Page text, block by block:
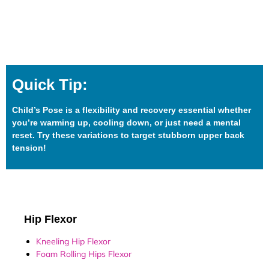
Quick Tip:
Child’s Pose is a flexibility and recovery essential whether
you’re warming up, cooling down, or just need a mental
reset. Try these variations to target stubborn upper back
tension!
Hip Flexor
Kneeling Hip Flexor
Foam Rolling Hips Flexor